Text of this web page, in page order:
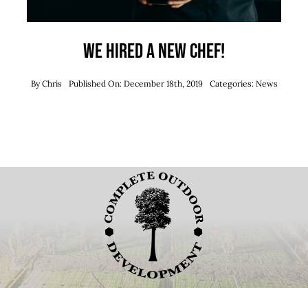
We hired a new chef!
ByChris Published On: December 18th, 2019 Categories: News